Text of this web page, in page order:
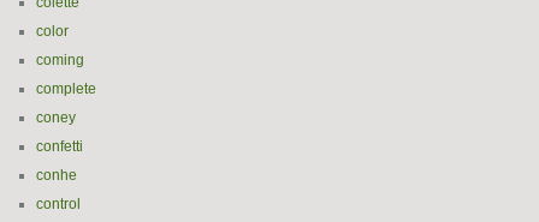
color
coming
complete
coney
confetti
conhe
control